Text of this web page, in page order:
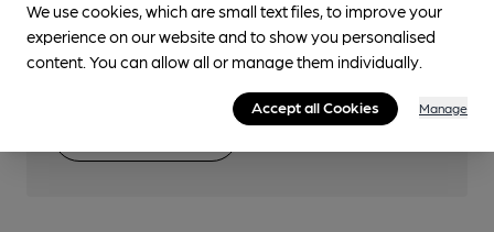
Notice an error or missing details? Help us keep our
pub & club information accurate by sharing any
We use cookies, which are small text files, to improve your
experience on our website and to show you personalised
content. You can allow all or manage them individually.
Accept all Cookies Manage